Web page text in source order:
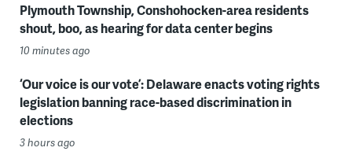
Plymouth Township, Conshohocken-area residents
shout, boo, as hearing for data center begins
10 minutes ago
‘Our voice is our vote’: Delaware enacts voting rights
legislation banning race-based discrimination in
elections
3 hours ago